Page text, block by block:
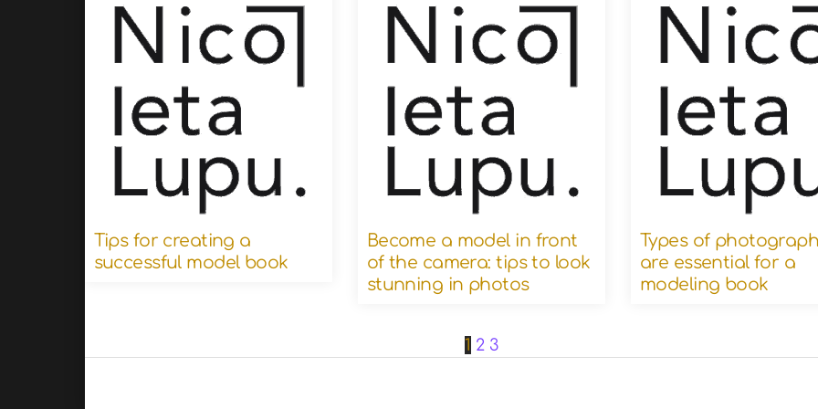
Tips for creating a
successful model book
Become a model in front
of the camera: tips to look
stunning in photos
Types of
are essential for a
modeling book
1 2 3